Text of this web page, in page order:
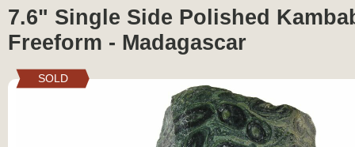
7.6" Single Side Polished
Freeform - Madagascar
SOLD